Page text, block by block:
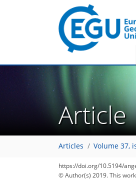
Articles Volume 37,
https://doi.org/10.5194/
© Author(s) 2019. This
83
90
95
99
103
103
104
108
108